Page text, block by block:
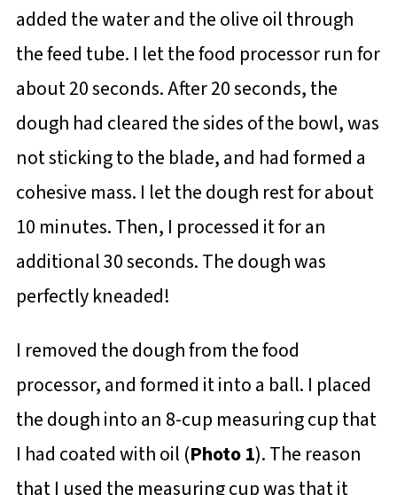
added the water and the olive oil through
the feed tube. I let the food processor run for
about 20 seconds. After 20 seconds, the
dough had cleared the sides of the bowl, was
not sticking to the blade, and had formed a
cohesive mass. I let the dough rest for about
10 minutes. Then, I processed it for an
additional 30 seconds. The dough was
perfectly kneaded!
I removed the dough from the food
processor, and formed it into a ball. I placed
the dough into an 8-cup measuring cup that
I had coated with oil (Photo 1). The reason
that I used the measuring cup was that it